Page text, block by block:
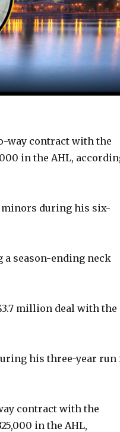
way contract with the
in the AHL,
minors during his six-
a season-ending neck
million deal with the
his three-year run
contract with the
in the AHL,